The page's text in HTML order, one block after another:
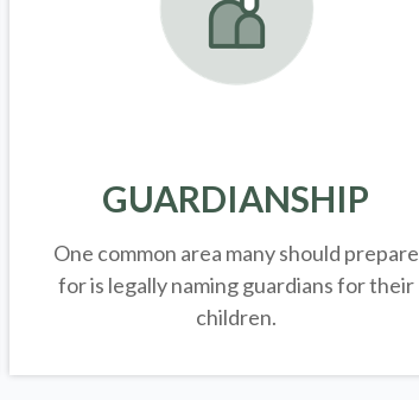
GUARDIANSHIP
One common area many should prepare
for is legallynaming guardians for their
children.